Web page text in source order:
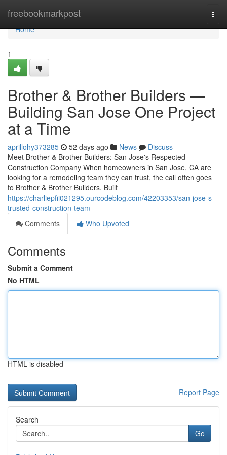
freebookmarkpost
Home
Home
1
Brother & Brother Builders —
Building San Jose One Project
at a Time
aprillohy373285 52 days ago News
Discuss
Meet Brother & Brother Builders: San Jose's Respected
Construction Company When homeowners in San Jose, CA are
looking for a remodeling team they can trust, the call often goes
to Brother & Brother Builders. Built
https://charliepfii021295.ourcodeblog.com/42203353/san-jose-s-
trusted-construction-team
Comments
Who Upvoted
Comments
Submit a Comment
No HTML
HTML is disabled
Report Page
Search
Go